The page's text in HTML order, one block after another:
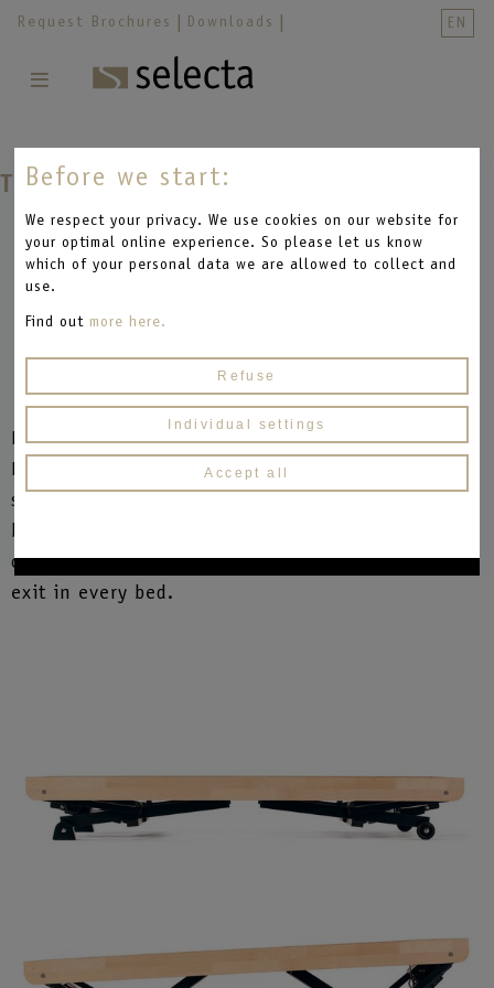
EN
Skip
navigation
Request Brochures Downloads
The Lifter
Hard to believe, but this frame has it all.
Electrically adjustable, it is the basis for comfort
settings at different lying heights and positions
between 22 cm and 58 cm. This means that it
offers the ideal level for comfortable entry and
exit in every bed.
Before we start:
We respect your privacy. We use cookies on our website for
your optimal online experience. So please let us know
which of your personal data we are allowed to collect and
use.
Find outmore here.
Refuse
Individual settings
Accept all